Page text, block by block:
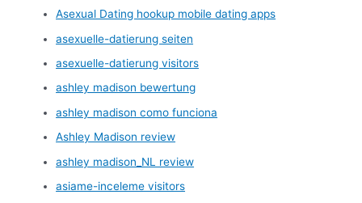
Asexual Dating hookup mobile dating apps
asexuelle-datierung seiten
asexuelle-datierung visitors
ashley madison bewertung
ashley madison como funciona
Ashley Madison review
ashley madison_NL review
asiame-inceleme visitors